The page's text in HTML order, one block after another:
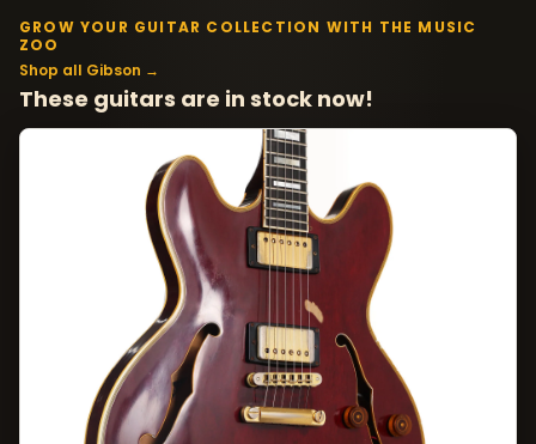
GROW YOUR GUITAR COLLECTION WITH THE MUSIC
ZOO
Shop all Gibson →
These guitars are in stock now!